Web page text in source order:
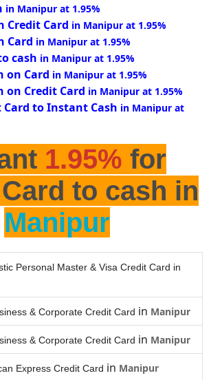
in Manipur at 1.95%
Credit Card in Manipur at 1.95%
Card in Manipur at 1.95%
cash in Manipur at 1.95%
on Card in Manipur at 1.95%
on Credit Card in Manipur at 1.95%
Card to Instant Cash in Manipur at
1.95% for
to cash in
Manipur
Personal Master & Visa Credit Card in
& Corporate Credit Card in Manipur
& Corporate Credit Card in Manipur
Express Credit Card in Manipur